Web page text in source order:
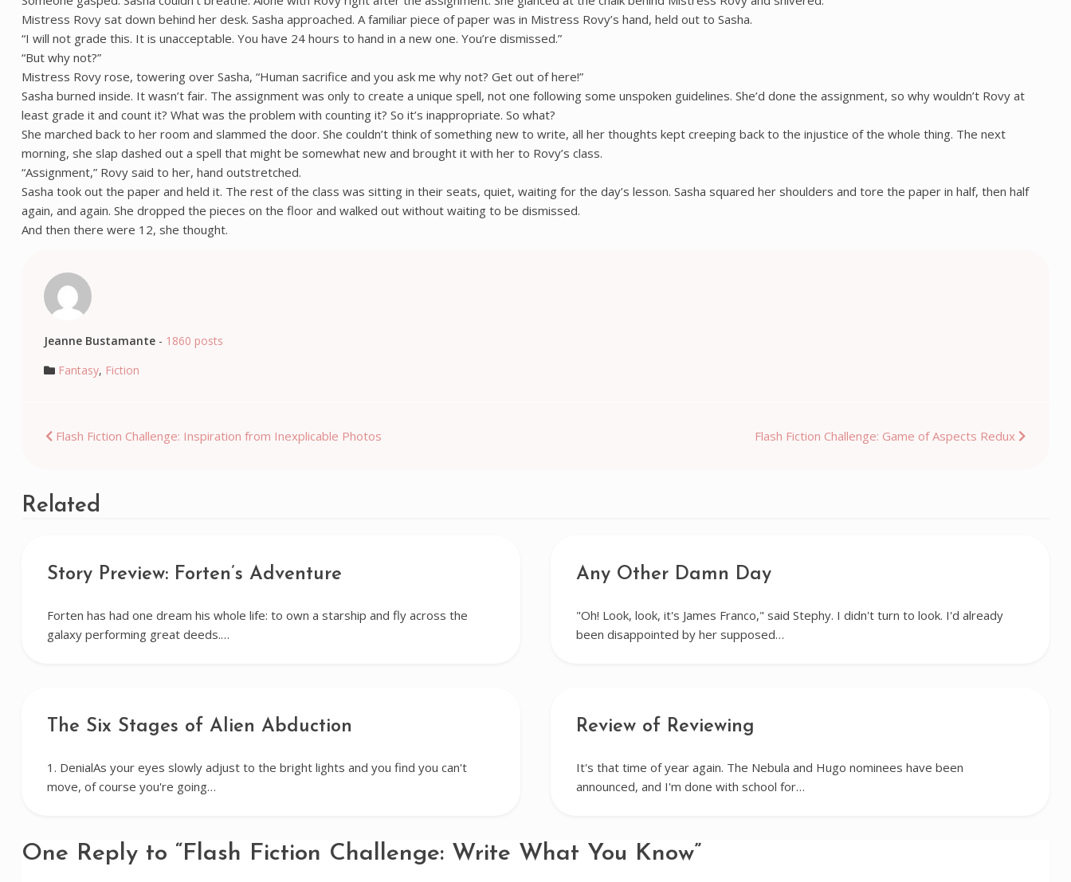
Mistress Rovy sat down behind her desk. Sasha approached. A familiar piece of paper was in Mistress Rovy’s hand, held out to Sasha.
“I will not grade this. It is unacceptable. You have 24 hours to hand in a new one. You’re dismissed.”
“But why not?”
Mistress Rovy rose, towering over Sasha, “Human sacrifice and you ask me why not? Get out of here!”
Sasha burned inside. It wasn’t fair. The assignment was only to create a unique spell, not one following some unspoken guidelines. She’d done the assignment, so why wouldn’t Rovy at
least grade it and count it? What was the problem with counting it? So it’s inappropriate. So what?
She marched back to her room and slammed the door. She couldn’t think of something new to write, all her thoughts kept creeping back to the injustice of the whole thing. The next
morning, she slap dashed out a spell that might be somewhat new and brought it with her to Rovy’s class.
“Assignment,” Rovy said to her, hand outstretched.
Sasha took out the paper and held it. The rest of the class was sitting in their seats, quiet, waiting for the day’s lesson. Sasha squared her shoulders and tore the paper in half, then half
again, and again. She dropped the pieces on the floor and walked out without waiting to be dismissed.
And then there were 12, she thought.
Jeanne Bustamante- 1860 posts
Fantasy, Fiction
Post
Flash Fiction Challenge: Inspiration from Inexplicable Photos Flash Fiction Challenge: Game of Aspects Redux
Related
Story Preview: Forten’s Adventure
Forten has had one dream his whole life: to own a starship and fly across the
galaxy performing great deeds.…
Any Other Damn Day
"Oh! Look, look, it's James Franco," said Stephy. I didn't turn to look. I'd already
been disappointed by her supposed…
The Six Stages of Alien Abduction
1. DenialAs your eyes slowly adjust to the bright lights and you find you can't
move, of course you're going…
Review of Reviewing
It's that time of year again. The Nebula and Hugo nominees have been
announced, and I'm done with school for…
One Reply to “Flash Fiction Challenge: Write What You Know”